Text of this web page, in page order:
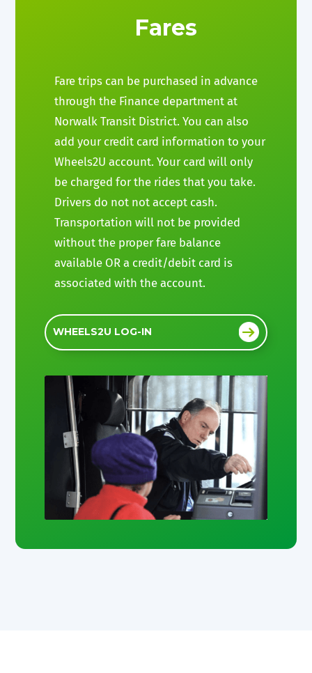
Fares
Fare trips can be purchased in advance
through the Finance department at
Norwalk Transit District. You can also
add your credit card information to your
Wheels2U account. Your card will only
be charged for the rides that you take.
Drivers do not not accept cash.
Transportation will not be provided
without the proper fare balance
available OR a credit/debit card is
associated with the account.
WHEELS2U LOG-IN